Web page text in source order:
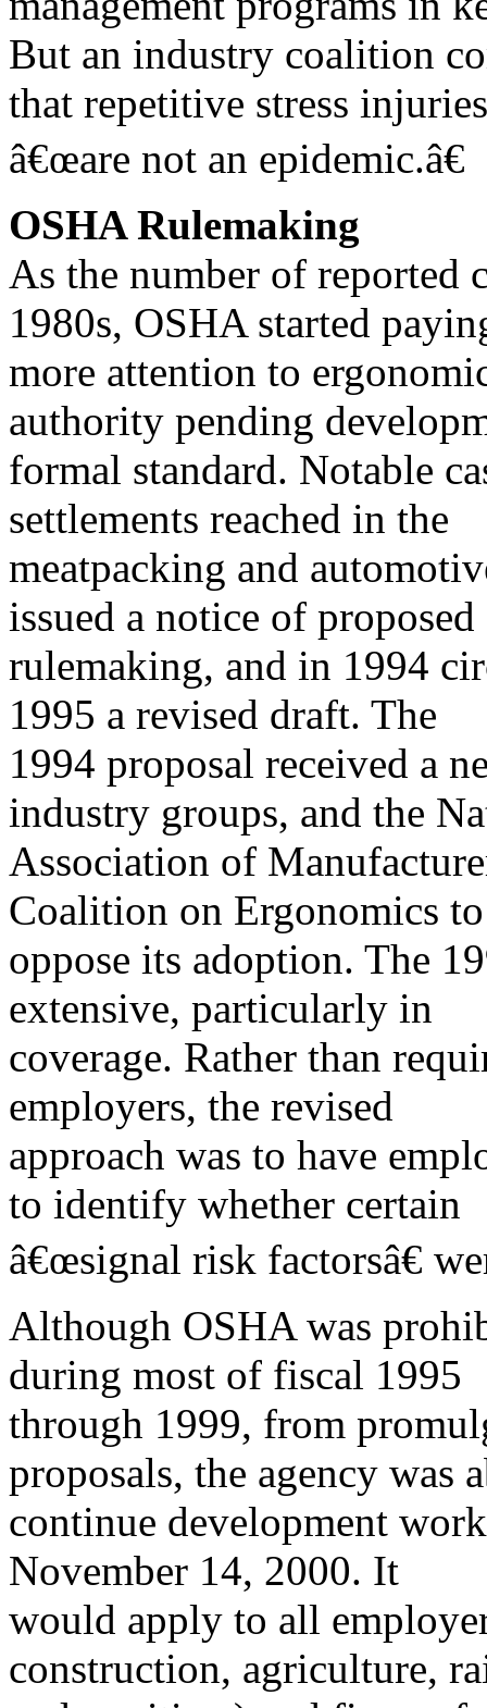
But an industry coalition
that repetitive stress injuries
â€œare not an epidemic.â€
OSHA Rulemaking
As the number of reported
1980s, OSHA started
more attention to
authority pending
formal standard. Notable
settlements reached in the
meatpacking and
issued a notice of proposed
rulemaking, and in 1994
1995 a revised draft. The
1994 proposal received a
industry groups, and the
Association of
Coalition on Ergonomics to
oppose its adoption. The
extensive, particularly in
coverage. Rather than
employers, the revised
approach was to have
to identify whether certain
â€œsignal risk factorsâ€
Although OSHA was
during most of fiscal 1995
through 1999, from
proposals, the agency was
continue development
November 14, 2000. It
would apply to all
construction, agriculture,